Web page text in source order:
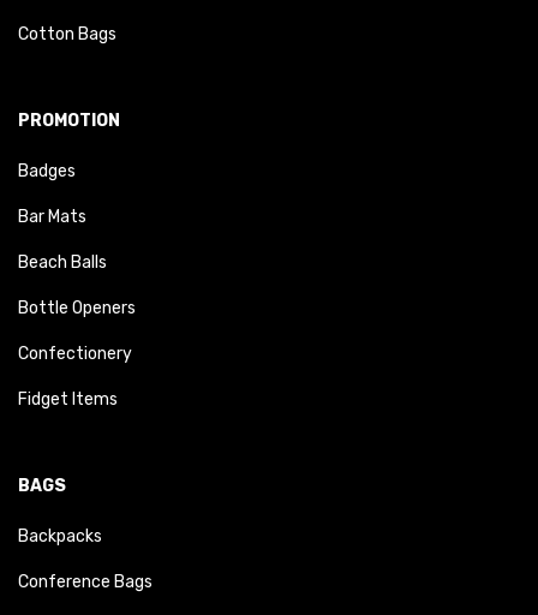
Cotton Bags
PROMOTION
Badges
Bar Mats
Beach Balls
Bottle Openers
Confectionery
Fidget Items
BAGS
Backpacks
Conference Bags